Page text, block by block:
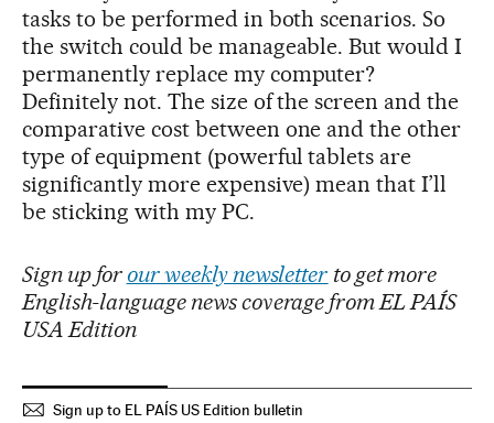
tasks to be performed in both scenarios. So
the switch could be manageable. But would I
permanently replace my computer?
Definitely not. The size of the screen and the
comparative cost between one and the other
type of equipment (powerful tablets are
significantly more expensive) mean that I’ll
be sticking with my PC.
Sign up for our weekly newsletter to get more
English-language news coverage from EL PAÍS
USA Edition
Sign up to EL PAÍS US Edition bulletin